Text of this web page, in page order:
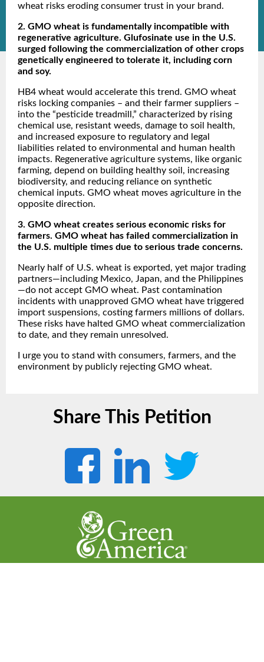
wheat risks eroding consumer trust in your brand.
2. GMO wheat is fundamentally incompatible with
regenerative agriculture. Glufosinate use in the U.S.
surged following the commercialization of other crops
genetically engineered to tolerate it, including corn
and soy.
HB4 wheat would accelerate this trend. GMO wheat
risks locking companies – and their farmer suppliers –
into the “pesticide treadmill,” characterized by rising
chemical use, resistant weeds, damage to soil health,
and increased exposure to regulatory and legal
liabilities related to environmental and human health
impacts. Regenerative agriculture systems, like organic
farming, depend on building healthy soil, increasing
biodiversity, and reducing reliance on synthetic
chemical inputs. GMO wheat moves agriculture in the
opposite direction.
3. GMO wheat creates serious economic risks for
farmers. GMO wheat has failed commercialization in
the U.S. multiple times due to serious trade concerns.
Nearly half of U.S. wheat is exported, yet major trading
partners—including Mexico, Japan, and the Philippines
—do not accept GMO wheat. Past contamination
incidents with unapproved GMO wheat have triggered
import suspensions, costing farmers millions of dollars.
These risks have halted GMO wheat commercialization
to date, and they remain unresolved.
I urge you to stand with consumers, farmers, and the
environment by publicly rejecting GMO wheat.
Share This Petition